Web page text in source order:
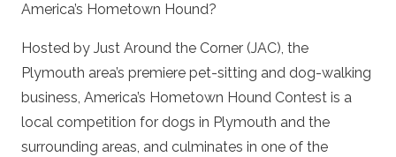
America’s Hometown Hound?
Hosted by Just Around the Corner (JAC), the
Plymouth area’s premiere pet-sitting and dog-walking
business, America’s Hometown Hound Contest is a
local competition for dogs in Plymouth and the
surrounding areas, and culminates in one of the